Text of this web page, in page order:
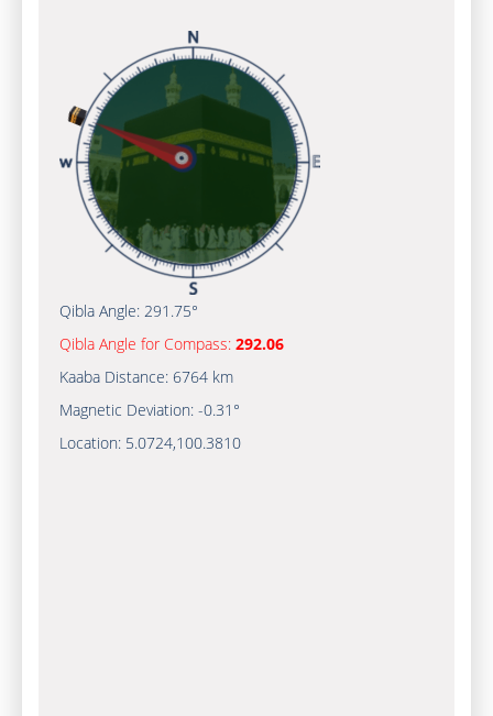
Qibla Angle: 291.75°
Qibla Angle for Compass: 292.06
Kaaba Distance: 6764 km
Magnetic Deviation: -0.31°
Location: 5.0724,100.3810